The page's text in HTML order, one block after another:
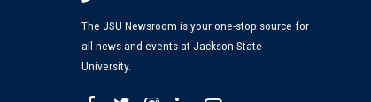
The JSU Newsroom is your one-stop source for
all news and events at Jackson State
University.